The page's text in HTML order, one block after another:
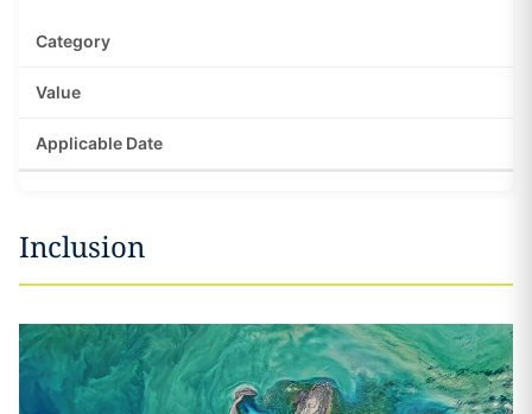
Inclusion